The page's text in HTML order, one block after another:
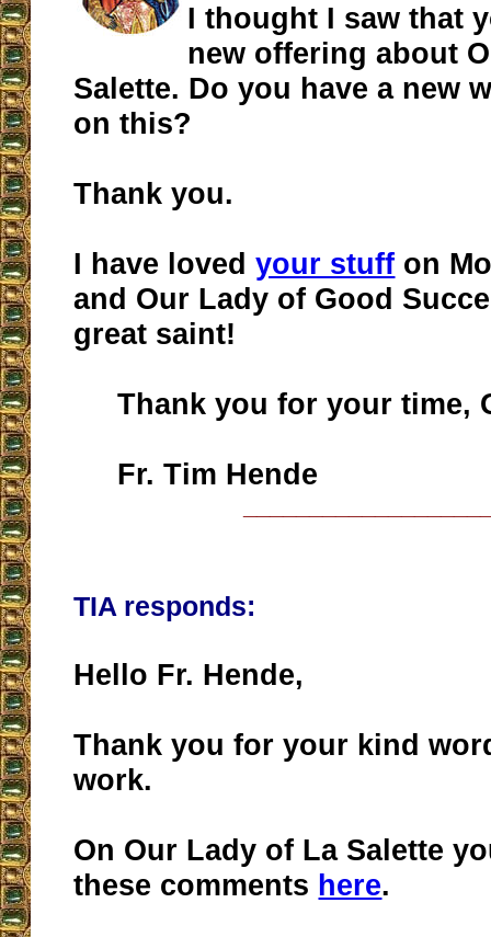
I thought I saw that
new offering about
Salette. Do you have a new
on this?
Thank you.
I have lovedyour stuff on
and Our Lady of Good
great saint!
Thank you for your time,
Fr. Tim Hende
TIA responds:
Hello Fr. Hende,
Thank you for your kind
work.
On Our Lady of La Salette
these comments here.